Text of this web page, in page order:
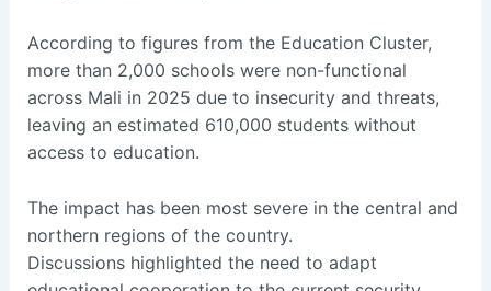
According to figures from the Education Cluster,
more than 2,000 schools were non-functional
across Mali in 2025 due to insecurity and threats,
leaving an estimated 610,000 students without
access to education.
The impact has been most severe in the central and
northern regions of the country.
Discussions highlighted the need to adapt